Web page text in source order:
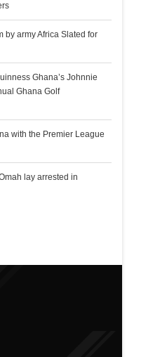
by army Africa Slated for
Ghana’s Johnnie
Ghana Golf
with the Premier League
lay arrested in